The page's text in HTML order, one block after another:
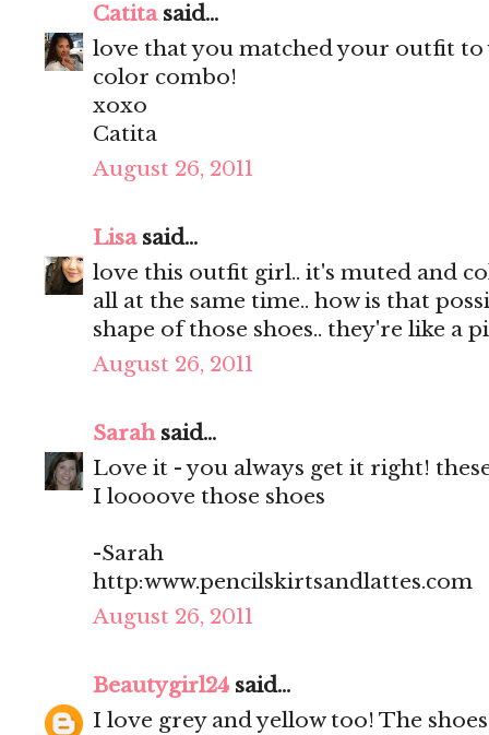
Catitasaid...
love that you matched your outfit to
color combo!
xoxo
Catita
August 26, 2011
Lisasaid...
love this outfit girl.. it's muted and
all at the same time.. how is that
shape of those shoes.. they're like a
August 26, 2011
Sarahsaid...
Love it - you always get it right!
I loooove those shoes
-Sarah
http:www.pencilskirtsandlattes.com
August 26, 2011
Beautygirl24 said...
I love grey and yellow too! The